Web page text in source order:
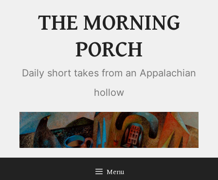
THE MORNING
PORCH
Daily short takes from an Appalachian
hollow
Menu